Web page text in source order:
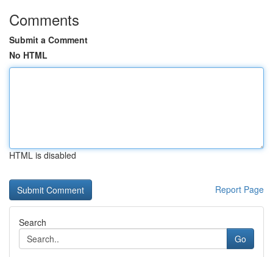
Comments
Submit a Comment
No HTML
HTML is disabled
Report Page
Search
Go